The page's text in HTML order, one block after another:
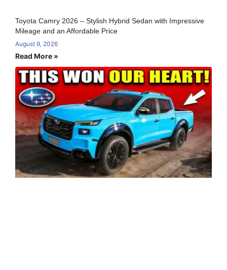
Toyota Camry 2026 – Stylish Hybrid Sedan with Impressive
Mileage and an Affordable Price
August 9, 2026
Read More »